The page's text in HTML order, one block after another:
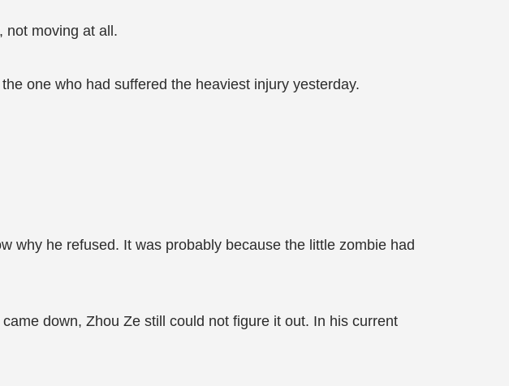
not moving at all.
one who had suffered the heaviest injury yesterday.
why he refused. It was probably because the little zombie had
down, Zhou Ze still could not figure it out. In his current